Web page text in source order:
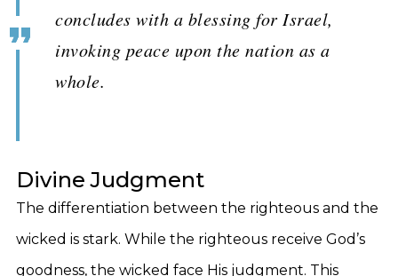
concludes with a blessing for Israel,
invoking peace upon the nation as a
whole.
Divine Judgment
The differentiation between the righteous and the
wicked is stark. While the righteous receive God’s
goodness, the wicked face His judgment. This